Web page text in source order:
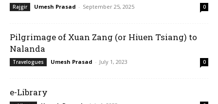
Rajgir Umesh Prasad - September 25, 2025 0
Pilgrimage of Xuan Zang (or Hiuen Tsiang) to
Nalanda
Travelogues Umesh Prasad - July 1, 2023 0
e-Library